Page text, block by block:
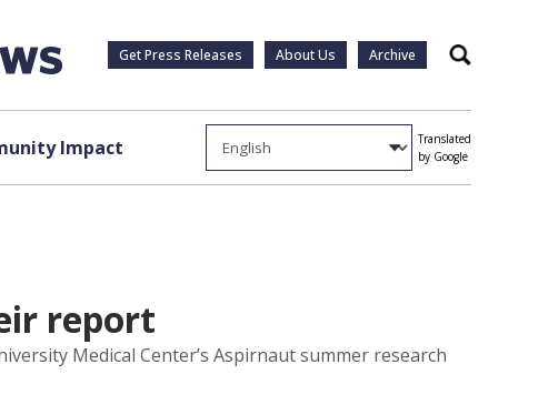
Get Press Releases About Us Archive Search
Impact
Translated
by Google
report
Medical Center’s Aspirnaut summer research